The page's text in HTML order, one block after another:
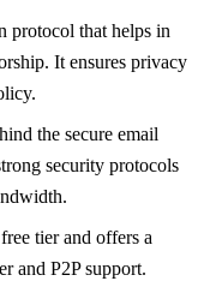
protocol that helps in
It ensures privacy
the secure email
security protocols
tier and offers a
and P2P support.